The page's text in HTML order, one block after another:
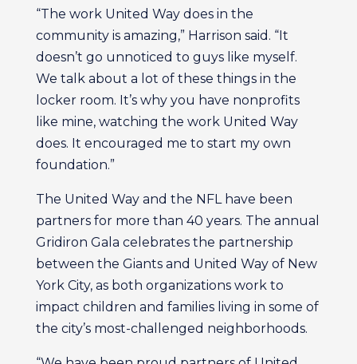
“The work United Way does in the
community is amazing,” Harrison said. “It
doesn’t go unnoticed to guys like myself.
We talk about a lot of these things in the
locker room. It’s why you have nonprofits
like mine, watching the work United Way
does. It encouraged me to start my own
foundation.”
The United Way and the NFL have been
partners for more than 40 years. The annual
Gridiron Gala celebrates the partnership
between the Giants and United Way of New
York City, as both organizations work to
impact children and families living in some of
the city’s most-challenged neighborhoods.